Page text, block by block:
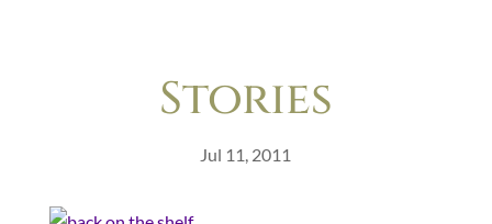
Stories
Jul 11, 2011